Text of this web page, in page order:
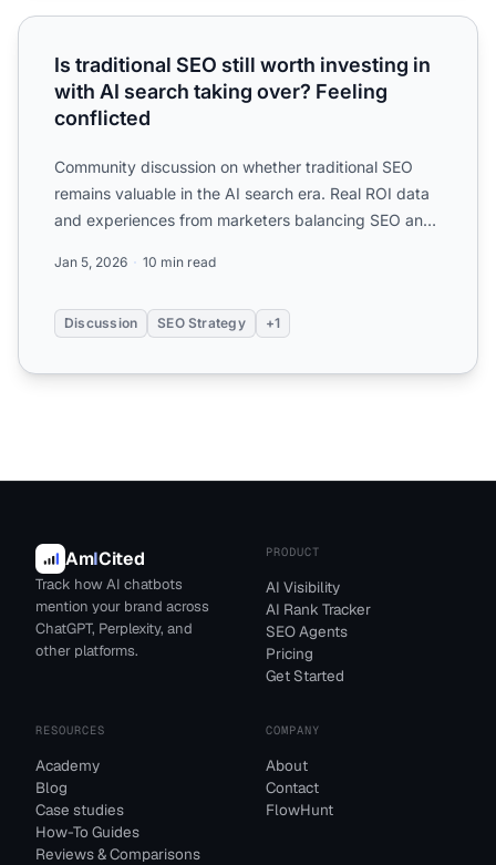
Is traditional SEO still worth investing in with AI search
Is traditional SEO still worth investing in
with AI search taking over? Feeling
conflicted
Community discussion on whether traditional SEO
remains valuable in the AI search era. Real ROI data
and experiences from marketers balancing SEO and
Jan 5, 2026 10 min read
Discussion SEO Strategy +1
AmICited
Track how AI chatbots
mention your brand across
ChatGPT, Perplexity, and
other platforms.
PRODUCT
AI Visibility
AI Rank Tracker
SEO Agents
Pricing
Get Started
RESOURCES
Academy
Blog
Case studies
How-To Guides
Reviews & Comparisons
COMPANY
About
Contact
FlowHunt